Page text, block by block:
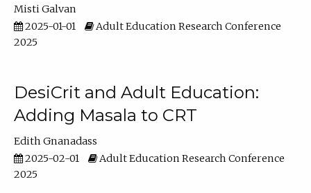
Misti Galvan
2025-01-01
Adult Education Research Conference
2025
DesiCrit and Adult Education:
Adding Masala to CRT
Edith Gnanadass
2025-02-01
Adult Education Research Conference
2025